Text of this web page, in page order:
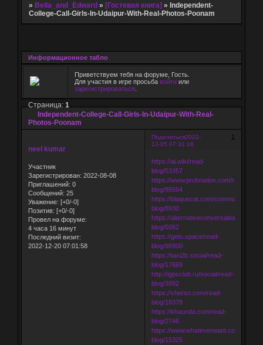
» Bella_and_Edward » [Гостевая книга] » Independent-
College-Call-Girls-In-Udaipur-With-Real-Photos-Poonam
Информационное табло
Приветствуем тебя на форуме, Гость.
Для участия в игре просьба войтиили
зарегистрироваться.
Independent-College-Call-Girls-In-Udaipur-With-Real-
Photos-Poonam
Страница: 1
Поделиться 1
2022-
12-05 07:31:16
neel kumar
Участник
Зарегистрирован: 2022-08-08
Приглашений: 0
Сообщений: 25
Уважение: [+0/-0]
Позитив: [+0/-0]
Провел на форуме:
4 часа 16 минут
Последний визит:
2022-12-20 07:01:58
https://ai.wiki/read-
blog/53357
https://www.probnation.com/read-
blog/85594
https://blaquecat.com/community/read-
blog/8930
https://alternativeconversation.com/
blog/5082
https://geto.space/read-
blog/88900
https://taxi2b.social/read-
blog/17669
http://igpsclub.ru/social/read-
blog/3992
https://vherso.com/read-
blog/18378
https://khaunda.com/read-
blog/2746
https://www.whateverwant.com/read-
blog/15325